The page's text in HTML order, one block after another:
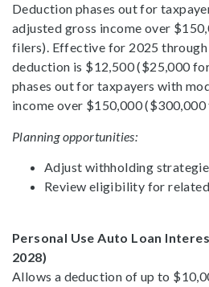
Deduction phases out for
adjusted gross income over
filers). Effective for 2025 through
deduction is $12,500 ($25,000
phases out for taxpayers with
income over $150,000
Planning opportunities:
Adjust withholding
Review eligibility for
Personal Use Auto Loan
2028)
Allows a deduction of up to